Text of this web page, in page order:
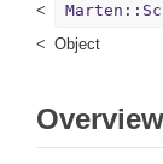
Object
Overview